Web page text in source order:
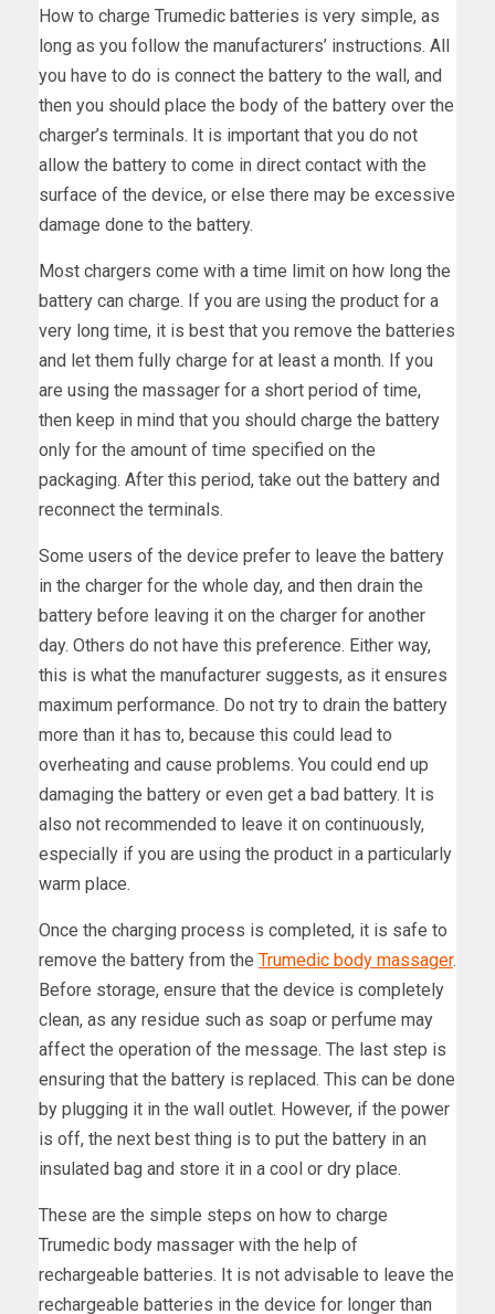
How to charge Trumedic batteries is very simple, as
long as you follow the manufacturers’ instructions. All
you have to do is connect the battery to the wall, and
then you should place the body of the battery over the
charger’s terminals. It is important that you do not
allow the battery to come in direct contact with the
surface of the device, or else there may be excessive
damage done to the battery.
Most chargers come with a time limit on how long the
battery can charge. If you are using the product for a
very long time, it is best that you remove the batteries
and let them fully charge for at least a month. If you
are using the massager for a short period of time,
then keep in mind that you should charge the battery
only for the amount of time specified on the
packaging. After this period, take out the battery and
reconnect the terminals.
Some users of the device prefer to leave the battery
in the charger for the whole day, and then drain the
battery before leaving it on the charger for another
day. Others do not have this preference. Either way,
this is what the manufacturer suggests, as it ensures
maximum performance. Do not try to drain the battery
more than it has to, because this could lead to
overheating and cause problems. You could end up
damaging the battery or even get a bad battery. It is
also not recommended to leave it on continuously,
especially if you are using the product in a particularly
warm place.
Once the charging process is completed, it is safe to
remove the battery from the Trumedic body massager.
Before storage, ensure that the device is completely
clean, as any residue such as soap or perfume may
affect the operation of the message. The last step is
ensuring that the battery is replaced. This can be done
by plugging it in the wall outlet. However, if the power
is off, the next best thing is to put the battery in an
insulated bag and store it in a cool or dry place.
These are the simple steps on how to charge
Trumedic body massager with the help of
rechargeable batteries. It is not advisable to leave the
rechargeable batteries in the device for longer than